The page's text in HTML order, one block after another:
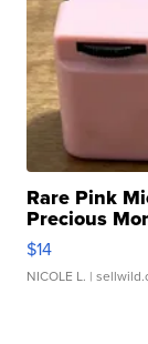
Rare Pink
Precious
$14
NICOLE L. |